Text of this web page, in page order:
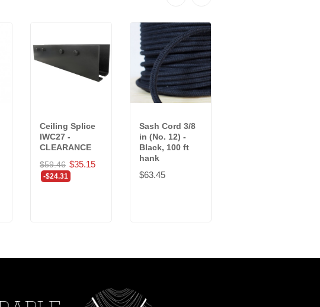
Ceiling Splice
IWC27 -
CLEARANCE
$59.46 $35.15
-$24.31
Sash Cord 3/8
in (No. 12) -
Black, 100 ft
hank
$63.45